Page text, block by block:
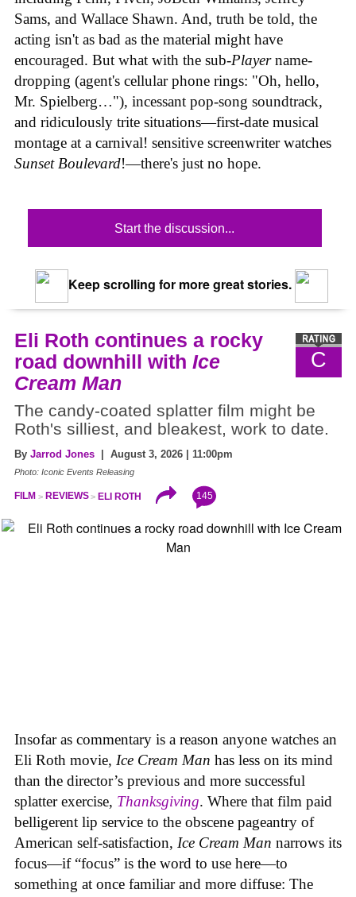
Sams, and Wallace Shawn. And, truth be told, the
acting isn't as bad as the material might have
encouraged. But what with the sub-Playername-
dropping (agent's cellular phone rings: "Oh, hello,
Mr. Spielberg…"), incessant pop-song soundtrack,
and ridiculously trite situations—first-date musical
montage at a carnival! sensitive screenwriter watches
Sunset Boulevard!—there's just no hope.
Start the discussion...
Keep scrolling for more great stories.
C
Eli Roth continues a rocky
road downhill with Ice
Cream Man
The candy-coated splatter film might be
Roth's silliest, and bleakest, work to date.
By Jarrod Jones | August 3, 2026 | 11:00pm
Photo: Iconic Events Releasing
FILM REVIEWS ELI ROTH 145
Insofar as commentary is a reason anyone watches an
Eli Roth movie, Ice Cream Man has less on its mind
than the director’s previous and more successful
splatter exercise, Thanksgiving. Where that film paid
belligerent lip service to the obscene pageantry of
American self-satisfaction, Ice Cream Man narrows its
focus—if “focus” is the word to use here—to
something at once familiar and more diffuse: The